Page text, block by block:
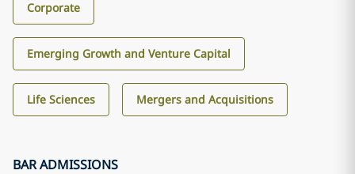
Corporate
Emerging Growth and Venture Capital
Life Sciences Mergers and Acquisitions
BAR ADMISSIONS